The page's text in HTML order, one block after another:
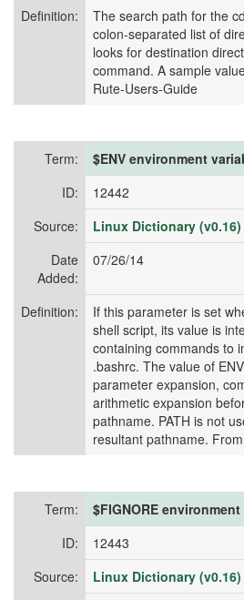
Definition:
The search path for the
colon-separated list of
looks for destination
command. A sample
Rute-Users-Guide
Term:
$ENV environment
ID:
12442
Source:
Linux Dictionary (v0.16)
Date
Added:
07/26/14
Definition:
If this parameter is set
shell script, its value is
containing commands to
.bashrc. The value of
parameter expansion,
arithmetic expansion
pathname. PATH is not
resultant pathname.
Term:
$FIGNORE
ID:
12443
Source:
Linux Dictionary (v0.16)